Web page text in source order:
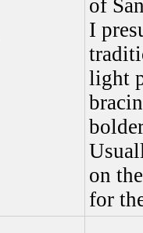
of
I
light
on
for